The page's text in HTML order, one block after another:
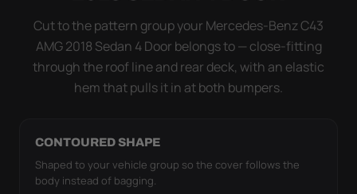
Cut to the pattern group your Mercedes-Benz C43
AMG 2018 Sedan 4 Door belongs to — close-fitting
through the roof line and rear deck, with an elastic
hem that pulls it in at both bumpers.
CONTOURED SHAPE
Shaped to your vehicle group so the cover follows the
body instead of bagging.